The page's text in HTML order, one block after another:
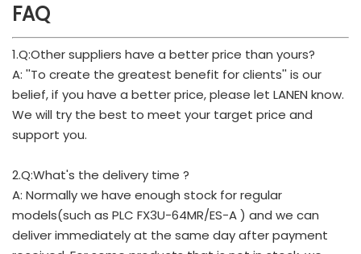
FAQ
1.Q:Other suppliers have a better price than yours?
A: ''To create the greatest benefit for clients'' is our
belief, if you have a better price, please let LANEN know.
We will try the best to meet your target price and
support you.
2.Q:What's the delivery time ?
A: Normally we have enough stock for regular
models(such as PLC FX3U-64MR/ES-A ) and we can
deliver immediately at the same day after payment